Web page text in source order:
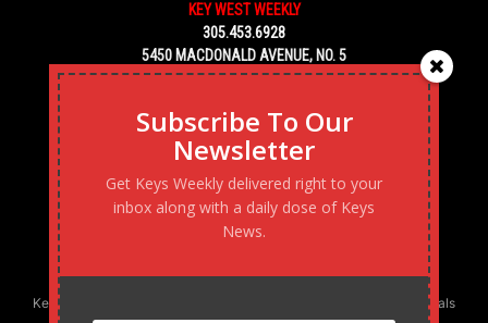
KEY WEST WEEKLY
305.453.6928
5450 MACDONALD AVENUE, NO. 5
KEY WEST, FL 33040
Keys Weekly’s Digital Marketing Agency: Transforming business goals
Subscribe To Our
Newsletter
Get Keys Weekly delivered right to your
inbox along with a daily dose of Keys
News.